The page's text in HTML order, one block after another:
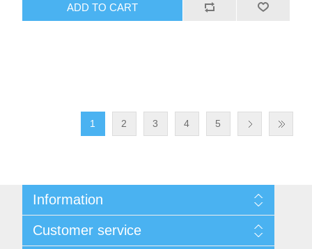
ADD TO CART
1 2 3 4 5
Information
Conditions of Use
Customer service